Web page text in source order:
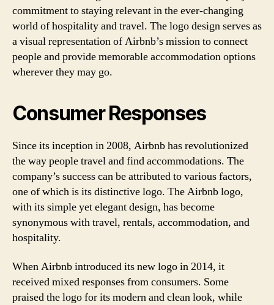
commitment to staying relevant in the ever-changing
world of hospitality and travel. The logo design serves as
a visual representation of Airbnb’s mission to connect
people and provide memorable accommodation options
wherever they may go.
Consumer Responses
Since its inception in 2008, Airbnb has revolutionized
the way people travel and find accommodations. The
company’s success can be attributed to various factors,
one of which is its distinctive logo. The Airbnb logo,
with its simple yet elegant design, has become
synonymous with travel, rentals, accommodation, and
hospitality.
When Airbnb introduced its new logo in 2014, it
received mixed responses from consumers. Some
praised the logo for its modern and clean look, while